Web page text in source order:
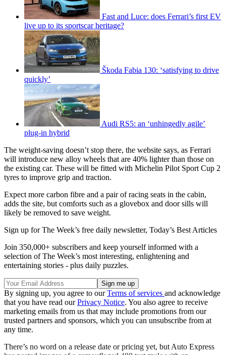
Fast and Luce: does Ferrari’s first EV
live up to its sportscar heritage?
Škoda Fabia 130: ‘satisfying to drive
quickly’
Audi RS5: an ‘unhingedly agile’
plug-in hybrid
The weight-saving doesn’t stop there, the website says, as Ferrari
will introduce new alloy wheels that are 40% lighter than those on
the existing car. These will be fitted with Michelin Pilot Sport Cup 2
tyres to improve grip and traction.
Expect more carbon fibre and a pair of racing seats in the cabin,
adds the site, but comforts such as a glovebox and door sills will
likely be removed to save weight.
Sign up for The Week’s free daily newsletter, Today’s Best Articles
Join 350,000+ subscribers and keep yourself informed with a
selection of The Week’s most interesting, enlightening and
entertaining stories - plus daily puzzles.
By signing up, you agree to ourTerms of services and acknowledge
that you have read ourPrivacy Notice. You also agree to receive
marketing emails from us that may include promotions from our
trusted partners and sponsors, which you can unsubscribe from at
any time.
There’s no word on a release date or pricing yet, but Auto Express